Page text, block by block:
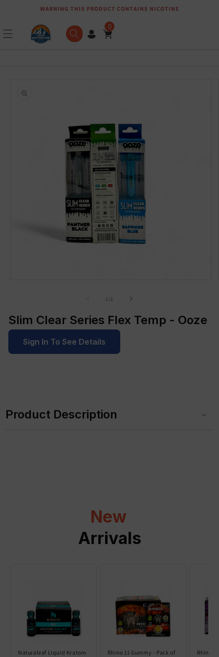
Skip to contentWARNING THIS PRODUCT CONTAINS NICOTINE
0
1 /of2
Slim Clear Series Flex Temp - Ooze
Sign In To See Details
lProduct Description
New
Arrivals
Naturaleaf Liquid Kratom
Rhino 11 Gummy - Pack of
Rhino